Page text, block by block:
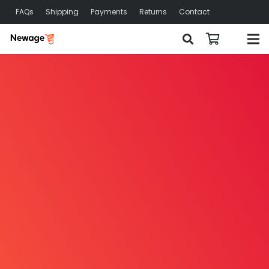
FAQs Shipping Payments Returns Contact